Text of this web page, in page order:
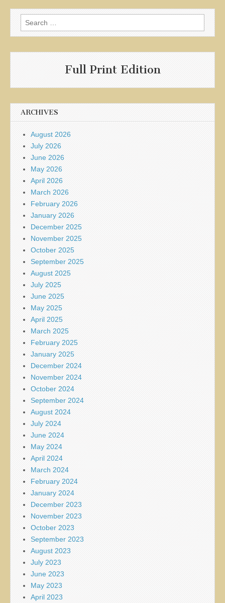
Search
for:
Full Print Edition
ARCHIVES
August 2026
July 2026
June 2026
May 2026
April 2026
March 2026
February 2026
January 2026
December 2025
November 2025
October 2025
September 2025
August 2025
July 2025
June 2025
May 2025
April 2025
March 2025
February 2025
January 2025
December 2024
November 2024
October 2024
September 2024
August 2024
July 2024
June 2024
May 2024
April 2024
March 2024
February 2024
January 2024
December 2023
November 2023
October 2023
September 2023
August 2023
July 2023
June 2023
May 2023
April 2023